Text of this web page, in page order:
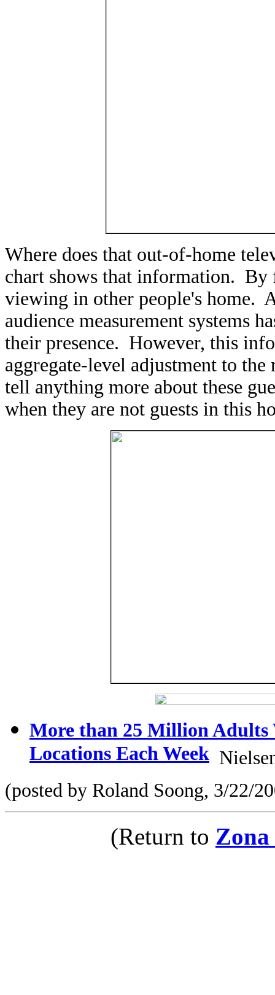
Where does that out-of-home
chart shows that information. By
viewing in other people's home.
audience measurement systems
their presence. However, this
aggregate-level adjustment to
tell anything more about these
when they are not guests in this
More than 25 Million Adults
Locations Each Week
(posted by Roland Soong, 3/22/
(Return to Zona